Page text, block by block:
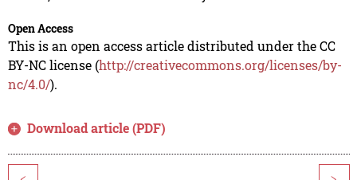
Open Access
This is an open access article distributed under the CC
BY-NC license (http://creativecommons.org/licenses/by-
nc/4.0/).
Download article (PDF)